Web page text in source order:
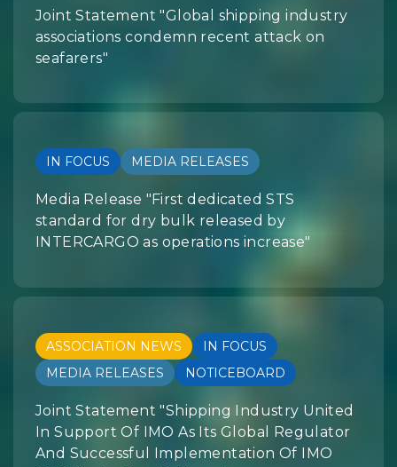
Joint Statement "Global shipping industry
associations condemn recent attack on
seafarers"
IN FOCUS MEDIA RELEASES
Media Release "First dedicated STS
standard for dry bulk released by
INTERCARGO as operations increase"
ASSOCIATION NEWS
IN FOCUS
MEDIA RELEASES
NOTICEBOARD
Joint Statement "Shipping Industry United
In Support Of IMO As Its Global Regulator
And Successful Implementation Of IMO